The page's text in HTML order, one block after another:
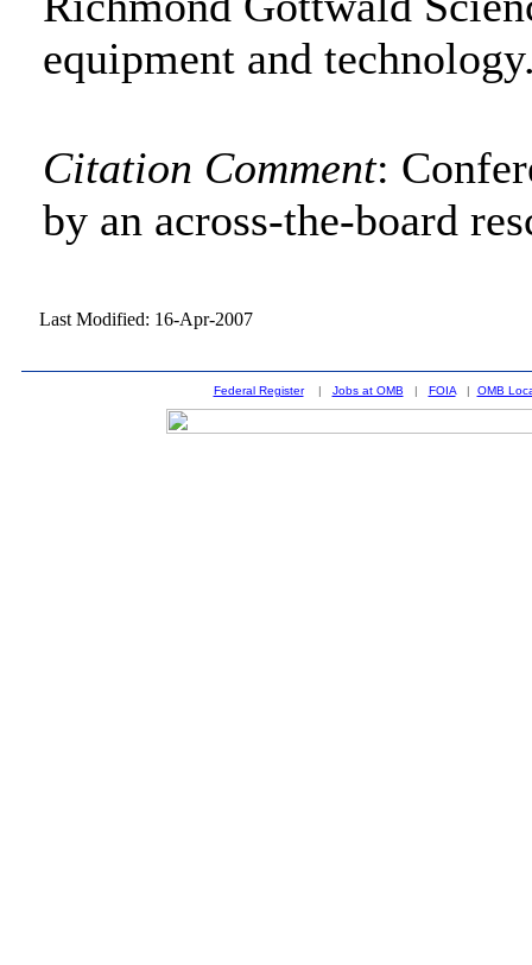
equipment and
Citation Comment:
by an across-the-board
Last Modified: 16-Apr-2007
Federal Register| Jobs at OMB | FOIA| OMB